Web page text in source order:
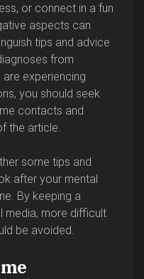
or connect in a fun
aspects can
tips and advice
from
experiencing
you should seek
contacts and
the article.
some tips and
after your mental
By keeping a
media, more difficult
be avoided.